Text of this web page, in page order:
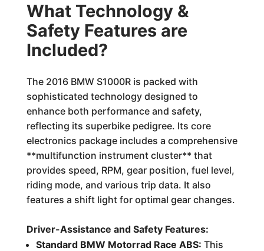
What Technology &
Safety Features are
Included?
The 2016 BMW S1000R is packed with
sophisticated technology designed to
enhance both performance and safety,
reflecting its superbike pedigree. Its core
electronics package includes a comprehensive
**multifunction instrument cluster** that
provides speed, RPM, gear position, fuel level,
riding mode, and various trip data. It also
features a shift light for optimal gear changes.
Driver-Assistance and Safety Features:
Standard BMW Motorrad Race ABS: This